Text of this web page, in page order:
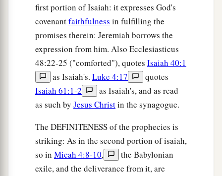
first portion of Isaiah: it expresses God's
covenantfaithfulness in fulfilling the
promises therein: Jeremiah borrows the
expression from him. Also Ecclesiasticus
48:22-25 ("comforted"), quotes Isaiah 40:1
as Isaiah's. Luke 4:17
quotes
Isaiah 61:1-2
as Isaiah's, and as read
as such by Jesus Christin the synagogue.
The DEFINITENESS of the prophecies is
striking: As in the second portion of isaiah,
so in Micah 4:8-10,
the Babylonian
exile, and the deliverance from it, are